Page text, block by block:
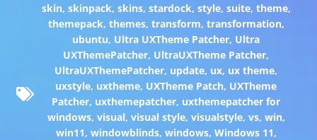
skin, skinpack, skins, stardock, style, suite, theme,
themepack, themes, transform, transformation,
ubuntu, Ultra UXTheme Patcher, Ultra
UXThemePatcher, UltraUXTheme Patcher,
UltraUXThemePatcher, update, ux, ux theme,
uxstyle, uxtheme, UXTheme Patch, UXTheme
Patcher, uxthemepatcher, uxthemepatcher for
windows, visual, visual style, visualstyle, vs, win,
win11, windowblinds, windows, Windows 11,